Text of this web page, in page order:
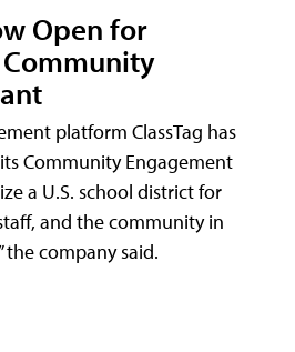
Open for
Community
platform ClassTag has
Community Engagement
a U.S. school district for
and the community in
the company said.